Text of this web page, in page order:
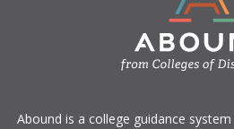
​Abound is a college guidance